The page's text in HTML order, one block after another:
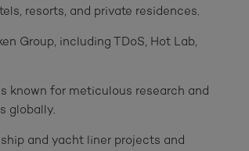
resorts, and private residences.
Group, including TDoS, Hot Lab,
known for meticulous research and
globally.
and yacht liner projects and